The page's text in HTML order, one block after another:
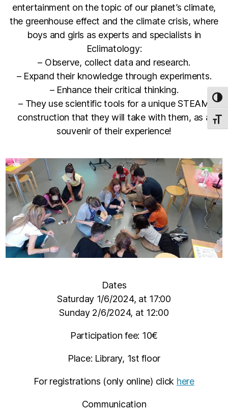
entertainment on the topic of our planet’s climate,
the greenhouse effect and the climate crisis, where
boys and girls as experts and specialists in
Eclimatology:
– Observe, collect data and research.
– Expand their knowledge through experiments.
– Enhance their critical thinking.
– They use scientific tools for a unique STEAM
construction that they will take with them, as a
souvenir of their experience!
Dates
Saturday 1/6/2024, at 17:00
Sunday 2/6/2024, at 12:00
Participation fee: 10€
Place: Library, 1st floor
For registrations (only online) click here
Communication